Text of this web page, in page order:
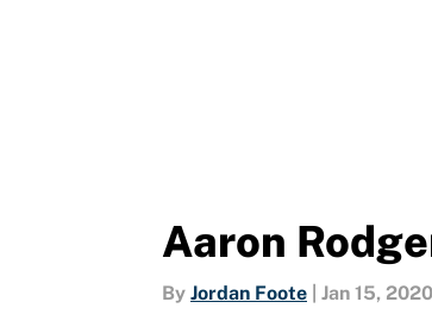
Aaron
By Jordan Foote Jan 15, 2020